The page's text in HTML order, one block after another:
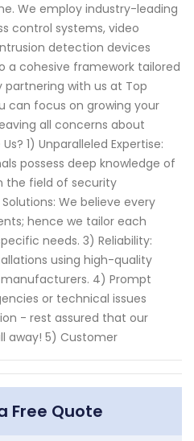
We employ industry-leading
control systems, video
detection devices
a cohesive framework tailored
with us at Top
can focus on growing your
all concerns about
1) Unparalleled Expertise:
possess deep knowledge of
the field of security
We believe every
hence we tailor each
needs. 3) Reliability:
using high-quality
4) Prompt
or technical issues
- rest assured that our
away! 5) Customer
Free Quote